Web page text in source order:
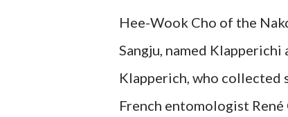
Hee-Wook Cho of the
Sangju, named
Klapperich, who collected
French entomologist